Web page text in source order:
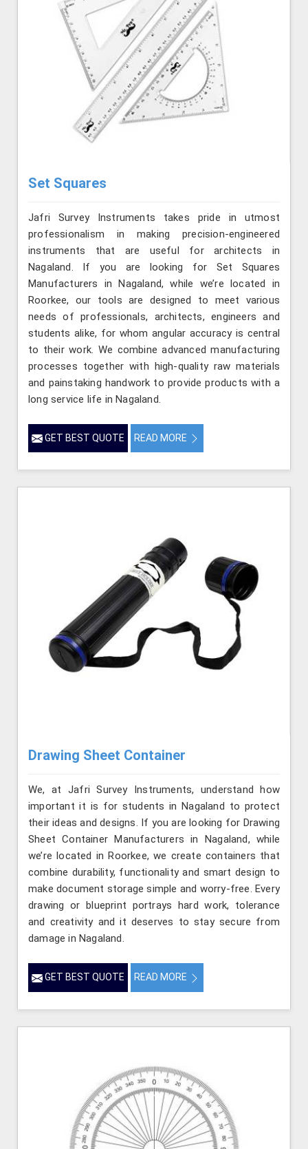
Set Squares
Jafri Survey Instruments takes pride in utmost
professionalism in making precision-engineered
instruments that are useful for architects in
Nagaland. If you are looking for Set Squares
Manufacturers in Nagaland, while we’re located in
Roorkee, our tools are designed to meet various
needs of professionals, architects, engineers and
students alike, for whom angular accuracy is central
to their work. We combine advanced manufacturing
processes together with high-quality raw materials
and painstaking handwork to provide products with a
long service life in Nagaland.
GET BEST QUOTE READ MORE
Drawing Sheet Container
We, at Jafri Survey Instruments, understand how
important it is for students in Nagaland to protect
their ideas and designs. If you are looking for Drawing
Sheet Container Manufacturers in Nagaland, while
we’re located in Roorkee, we create containers that
combine durability, functionality and smart design to
make document storage simple and worry-free. Every
drawing or blueprint portrays hard work, tolerance
and creativity and it deserves to stay secure from
damage in Nagaland.
GET BEST QUOTE READ MORE